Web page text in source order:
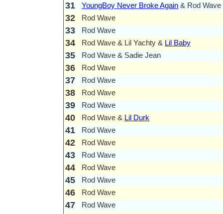
31 YoungBoy Never Broke Again & Rod Wave
32 Rod Wave
33 Rod Wave
34 Rod Wave & Lil Yachty & Lil Baby
35 Rod Wave & Sadie Jean
36 Rod Wave
37 Rod Wave
38 Rod Wave
39 Rod Wave
40 Rod Wave & Lil Durk
41 Rod Wave
42 Rod Wave
43 Rod Wave
44 Rod Wave
45 Rod Wave
46 Rod Wave
47 Rod Wave